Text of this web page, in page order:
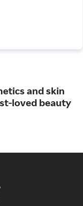
and skin
loved beauty